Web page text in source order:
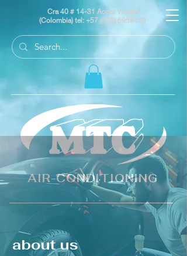
Cra 40 # 14-31 Acopi Yumbo
(Colombia) tel: +57 (602) 6959119
AIR-CONDITIONING
about us